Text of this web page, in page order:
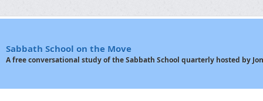
Sabbath School on the Move
A free conversational study of the Sabbath School quarterly hosted by